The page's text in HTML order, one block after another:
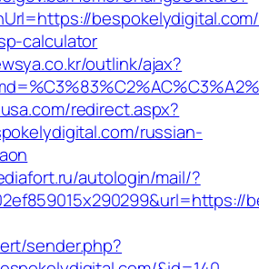
calculator
outlink/ajax?
redirect.aspx?
russian-
autologin/mail/?
sender.php?